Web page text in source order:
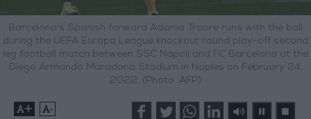
Barcelona's Spanish forward Adama Traore runs with the ball
during the UEFA Europa League knockout round play-off second
leg football match between SSC Napoli and FC Barcelona at the
Diego Armando Maradona Stadium in Naples on February 24,
2022. (Photo :AFP)
+ -